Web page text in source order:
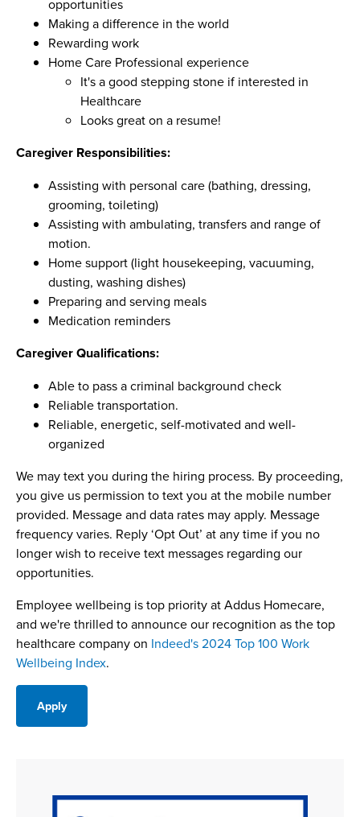
opportunities
Making a difference in the world
Rewarding work
Home Care Professional experience
It's a good stepping stone if interested in
Healthcare
Looks great on a resume!
Caregiver Responsibilities:
Assisting with personal care (bathing, dressing,
grooming, toileting)
Assisting with ambulating, transfers and range of
motion.
Home support (light housekeeping, vacuuming,
dusting, washing dishes)
Preparing and serving meals
Medication reminders
Caregiver Qualifications:
Able to pass a criminal background check
Reliable transportation.
Reliable, energetic, self-motivated and well-
organized
We may text you during the hiring process. By proceeding,
you give us permission to text you at the mobile number
provided. Message and data rates may apply. Message
frequency varies. Reply ‘Opt Out’ at any time if you no
longer wish to receive text messages regarding our
opportunities.
Employee wellbeing is top priority at Addus Homecare,
and we're thrilled to announce our recognition as the top
healthcare company on Indeed's 2024 Top 100 Work
Wellbeing Index.
Apply